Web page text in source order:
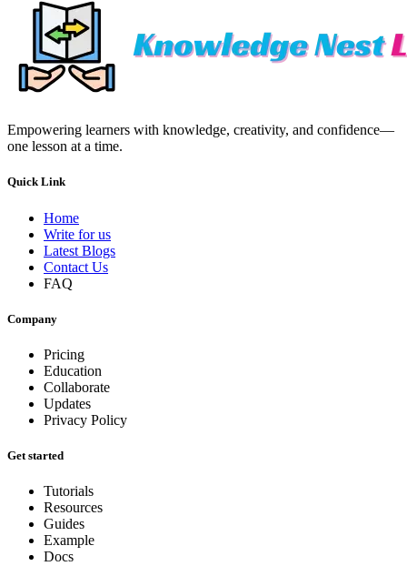
Empowering learners with knowledge, creativity, and confidence—
one lesson at a time.
Quick Link
Home
Write for us
Latest Blogs
Contact Us
FAQ
Company
Pricing
Education
Collaborate
Updates
Privacy Policy
Get started
Tutorials
Resources
Guides
Example
Docs